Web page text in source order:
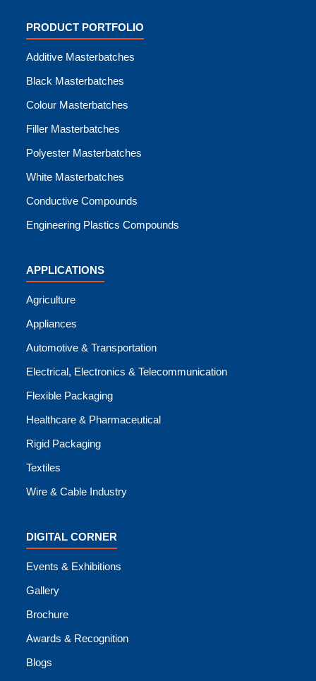
PRODUCT PORTFOLIO
Additive Masterbatches
Black Masterbatches
Colour Masterbatches
Filler Masterbatches
Polyester Masterbatches
White Masterbatches
Conductive Compounds
Engineering Plastics Compounds
APPLICATIONS
Agriculture
Appliances
Automotive & Transportation
Electrical, Electronics & Telecommunication
Flexible Packaging
Healthcare & Pharmaceutical
Rigid Packaging
Textiles
Wire & Cable Industry
DIGITAL CORNER
Events & Exhibitions
Gallery
Brochure
Awards & Recognition
Blogs